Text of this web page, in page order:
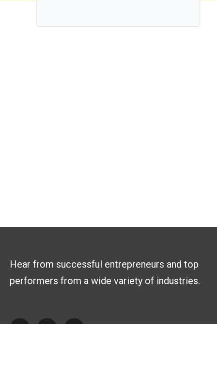
Hear from successful entrepreneurs and top
performers from a wide variety of industries.